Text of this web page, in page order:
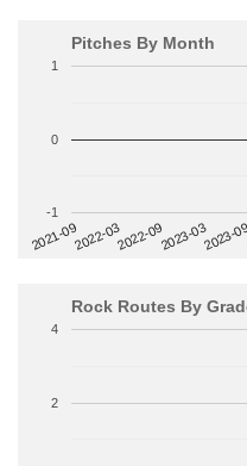
Pitches By Month
2021-092022-032022-092023-032023-
-1
0
1
Rock Routes By
2
4